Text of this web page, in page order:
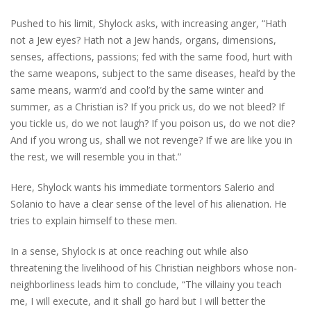
Pushed to his limit, Shylock asks, with increasing anger, “Hath
not a Jew eyes? Hath not a Jew hands, organs, dimensions,
senses, affections, passions; fed with the same food, hurt with
the same weapons, subject to the same diseases, heal’d by the
same means, warm’d and cool’d by the same winter and
summer, as a Christian is? If you prick us, do we not bleed? If
you tickle us, do we not laugh? If you poison us, do we not die?
And if you wrong us, shall we not revenge? If we are like you in
the rest, we will resemble you in that.”
Here, Shylock wants his immediate tormentors Salerio and
Solanio to have a clear sense of the level of his alienation. He
tries to explain himself to these men.
In a sense, Shylock is at once reaching out while also
threatening the livelihood of his Christian neighbors whose non-
neighborliness leads him to conclude, “The villainy you teach
me, I will execute, and it shall go hard but I will better the